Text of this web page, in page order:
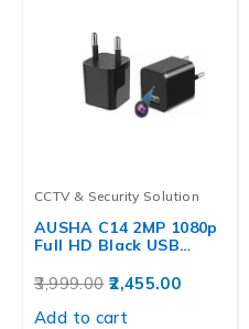
CCTV & Security Solution
AUSHA C14 2MP 1080p
Full HD Black USB…
3,999.00 2,455.00
Add to cart